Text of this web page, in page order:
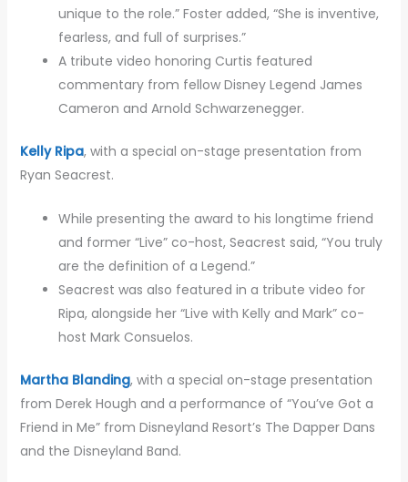
unique to the role.” Foster added, “She is inventive,
fearless, and full of surprises.”
A tribute video honoring Curtis featured
commentary from fellow Disney Legend James
Cameron and Arnold Schwarzenegger.
Kelly Ripa, with a special on-stage presentation from
Ryan Seacrest.
While presenting the award to his longtime friend
and former “Live” co-host, Seacrest said, “You truly
are the definition of a Legend.”
Seacrest was also featured in a tribute video for
Ripa, alongside her “Live with Kelly and Mark” co-
host Mark Consuelos.
Martha Blanding, with a special on-stage presentation
from Derek Hough and a performance of “You’ve Got a
Friend in Me” from Disneyland Resort’s The Dapper Dans
and the Disneyland Band.